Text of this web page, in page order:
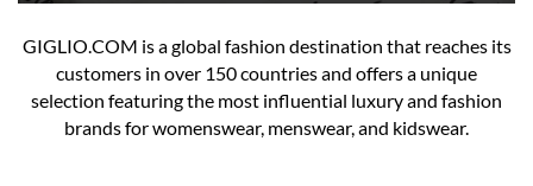
GIGLIO.COM is a global fashion destination that reaches its
customers in over 150 countries and offers a unique
selection featuring the most influential luxury and fashion
brands for womenswear, menswear, and kidswear.